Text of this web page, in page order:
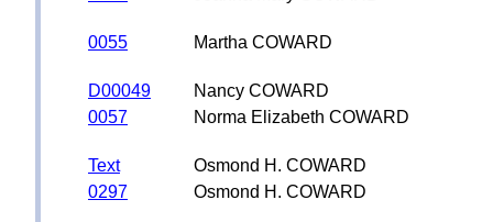
0055 Martha COWARD
D00049
Nancy COWARD
0057
Norma Elizabeth COWARD
Text
Osmond H. COWARD
0297
Osmond H. COWARD